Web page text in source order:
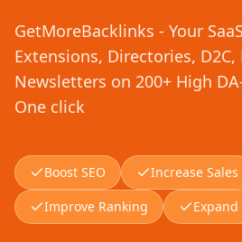
GetMoreBacklinks - Your
Extensions, Directories,
Newsletters on 200+ High
One click
Boost SEO
Increase Sales
Improve Ranking